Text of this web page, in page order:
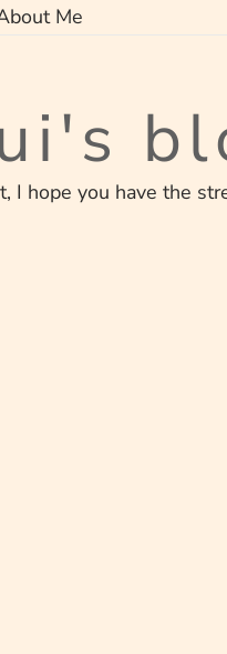
Me
I hope you have the